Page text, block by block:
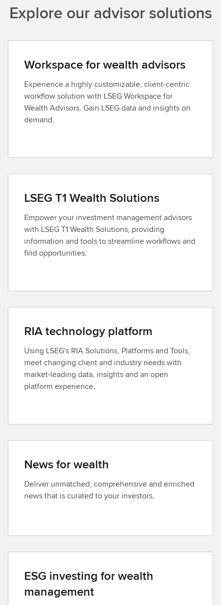
Explore our advisor solutions
Workspace for wealth advisors
Experience a highly customizable, client-centric
workflow solution with LSEG Workspace for
Wealth Advisors. Gain LSEG data and insights on
demand.
LSEG T1 Wealth Solutions
Empower your investment management advisors
with LSEG T1 Wealth Solutions, providing
information and tools to streamline workflows and
find opportunities.
RIA technology platform
Using LSEG's RIA Solutions, Platforms and Tools,
meet changing client and industry needs with
market-leading data, insights and an open
platform experience.
News for wealth
Deliver unmatched, comprehensive and enriched
news that is curated to your investors.
ESG investing for wealth
management